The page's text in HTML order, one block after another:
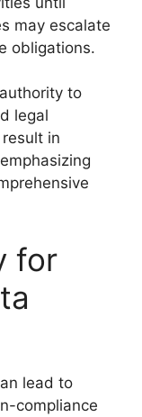
may escalate
obligations.
to
legal
in
for
lead to
compliance